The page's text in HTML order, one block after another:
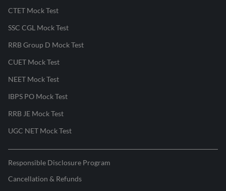
CTET Mock Test
SSC CGL Mock Test
RRB Group D Mock Test
CUET Mock Test
NEET Mock Test
IBPS PO Mock Test
RRB JE Mock Test
UGC NET Mock Test
Responsible Disclosure Program
Cancellation & Refunds